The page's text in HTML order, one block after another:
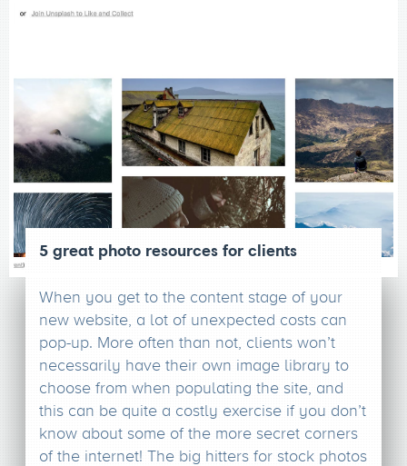
5 great photo resources for clients
When you get to the content stage of your
new website, a lot of unexpected costs can
pop-up. More often than not, clients won’t
necessarily have their own image library to
choose from when populating the site, and
this can be quite a costly exercise if you don’t
know about some of the more secret corners
of the internet! The big hitters for stock photos